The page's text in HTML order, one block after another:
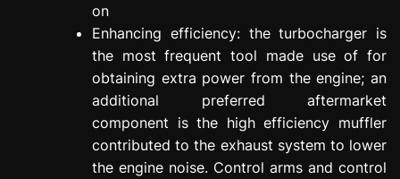
on
Enhancing efficiency: the turbocharger is
the most frequent tool made use of for
obtaining extra power from the engine; an
additional preferred aftermarket
component is the high efficiency muffler
contributed to the exhaust system to lower
the engine noise. Control arms and control